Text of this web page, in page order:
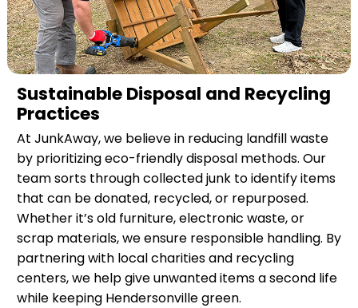
Sustainable Disposal and Recycling
Practices
At JunkAway, we believe in reducing landfill waste
by prioritizing eco-friendly disposal methods. Our
team sorts through collected junk to identify items
that can be donated, recycled, or repurposed.
Whether it’s old furniture, electronic waste, or
scrap materials, we ensure responsible handling. By
partnering with local charities and recycling
centers, we help give unwanted items a second life
while keeping Hendersonville green.